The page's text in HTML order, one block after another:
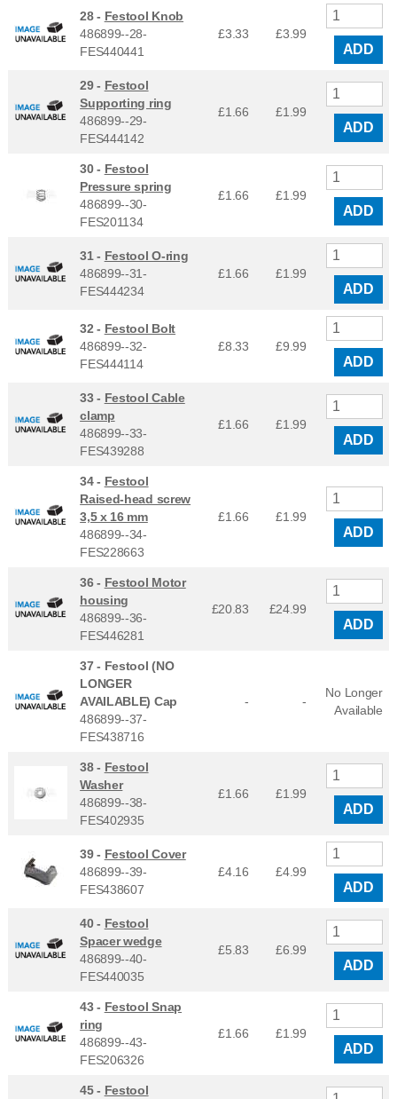
28 - Festool Knob
486899--28-
FES440441
£3.33 £3.99
ADD
29 - Festool
Supporting ring
486899--29-
FES444142
£1.66 £1.99
ADD
30 - Festool
Pressure spring
486899--30-
FES201134
£1.66 £1.99
ADD
31 - Festool O-ring
486899--31-
FES444234
£1.66 £1.99
ADD
32 - Festool Bolt
486899--32-
FES444114
£8.33 £9.99
ADD
33 - Festool Cable
clamp
486899--33-
FES439288
£1.66 £1.99
ADD
34 - Festool
Raised-head screw
3,5 x 16 mm
486899--34-
FES228663
£1.66 £1.99
ADD
36 - Festool Motor
housing
486899--36-
FES446281
£20.83 £24.99
ADD
37 - Festool (NO
LONGER
AVAILABLE) Cap
486899--37-
FES438716
- -
No Longer
Available
38 - Festool
Washer
486899--38-
FES402935
£1.66 £1.99
ADD
39 - Festool Cover
486899--39-
FES438607
£4.16 £4.99
ADD
40 - Festool
Spacer wedge
486899--40-
FES440035
£5.83 £6.99
ADD
43 - Festool Snap
ring
486899--43-
FES206326
£1.66 £1.99
ADD
45 - Festool